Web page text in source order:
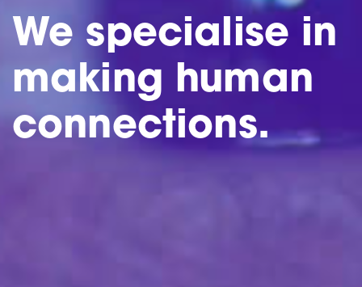
We specialise in
making human
connections.